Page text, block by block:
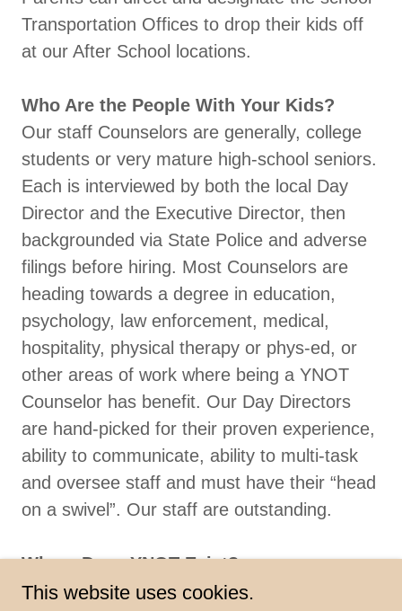
Transportation Offices to drop their kids off
at our After School locations.
Who Are the People With Your Kids?
Our staff Counselors are generally, college
students or very mature high-school seniors.
Each is interviewed by both the local Day
Director and the Executive Director, then
backgrounded via State Police and adverse
filings before hiring. Most Counselors are
heading towards a degree in education,
psychology, law enforcement, medical,
hospitality, physical therapy or phys-ed, or
other areas of work where being a YNOT
Counselor has benefit. Our Day Directors
are hand-picked for their proven experience,
ability to communicate, ability to multi-task
and oversee staff and must have their “head
on a swivel”. Our staff are outstanding.
Where Does YNOT Exist?
YNOT has facilities at 301 North
This website uses cookies.